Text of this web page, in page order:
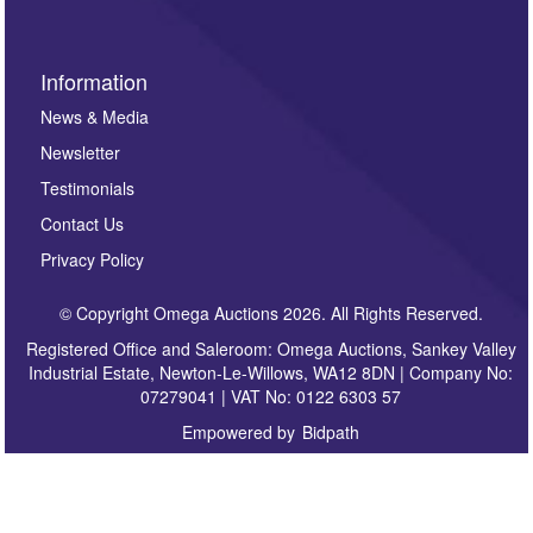
Information
News & Media
Newsletter
Testimonials
Contact Us
Privacy Policy
© Copyright Omega Auctions 2026. All Rights Reserved.
Registered Office and Saleroom: Omega Auctions, Sankey Valley
Industrial Estate, Newton-Le-Willows, WA12 8DN | Company No:
07279041 | VAT No: 0122 6303 57
Empowered by Bidpath